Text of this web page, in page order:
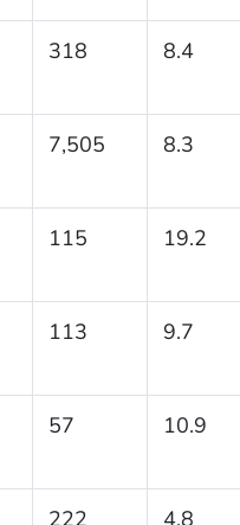
318 8.4
7,505 8.3
115 19.2
113 9.7
57 10.9
222 4.8